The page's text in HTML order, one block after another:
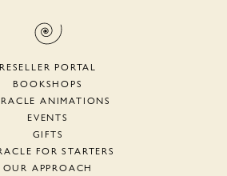
RESELLER PORTAL
BOOKSHOPS
ANIMATIONS
EVENTS
GIFTS
FOR STARTERS
OUR APPROACH